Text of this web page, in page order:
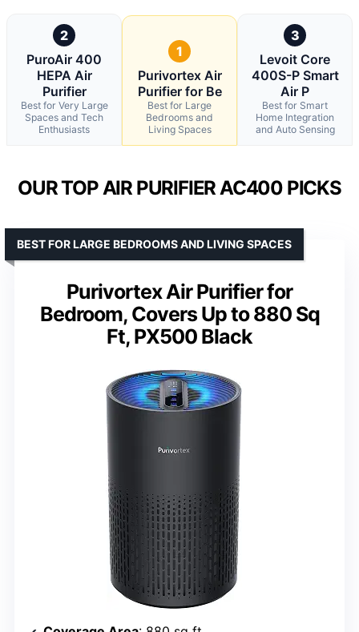
2
PuroAir 400
HEPA Air
Purifier
Best for Very Large
Spaces and Tech
Enthusiasts
1
Purivortex Air
Purifier for Be
Best for Large
Bedrooms and
Living Spaces
3
Levoit Core
400S-P Smart
Air P
Best for Smart
Home Integration
and Auto Sensing
OUR TOP AIR PURIFIER AC400 PICKS
Purivortex Air Purifier for
Bedroom, Covers Up to 880 Sq
Ft, PX500 Black
BEST FOR LARGE BEDROOMS AND LIVING SPACES